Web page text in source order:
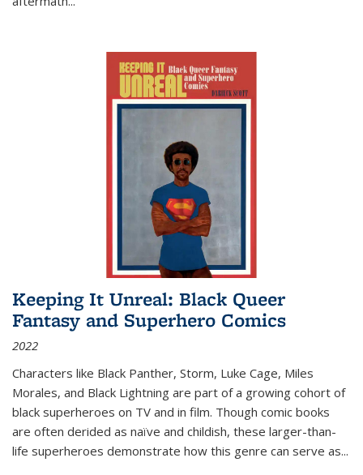
Keeping It Unreal: Black Queer
Fantasy and Superhero Comics
2022
Characters like Black Panther, Storm, Luke Cage, Miles
Morales, and Black Lightning are part of a growing cohort of
black superheroes on TV and in film. Though comic books
are often derided as naïve and childish, these larger-than-
life superheroes demonstrate how this genre can serve as...